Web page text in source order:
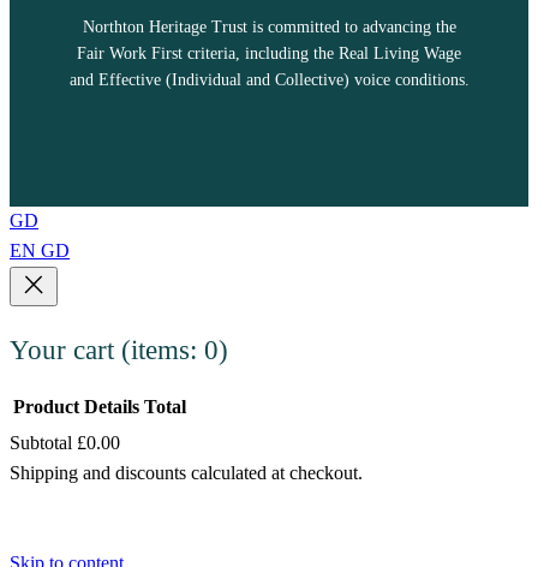
Northton Heritage Trust is committed to advancing the
Fair Work First criteria, including the Real Living Wage
and Effective (Individual and Collective) voice conditions.
GD
EN GD
Your cart (items: 0)
Products
Product Details Total
Subtotal £0.00
Shipping and discounts calculated at checkout.